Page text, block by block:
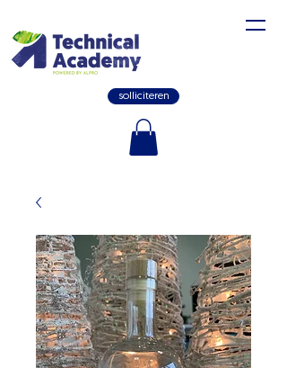
solliciteren